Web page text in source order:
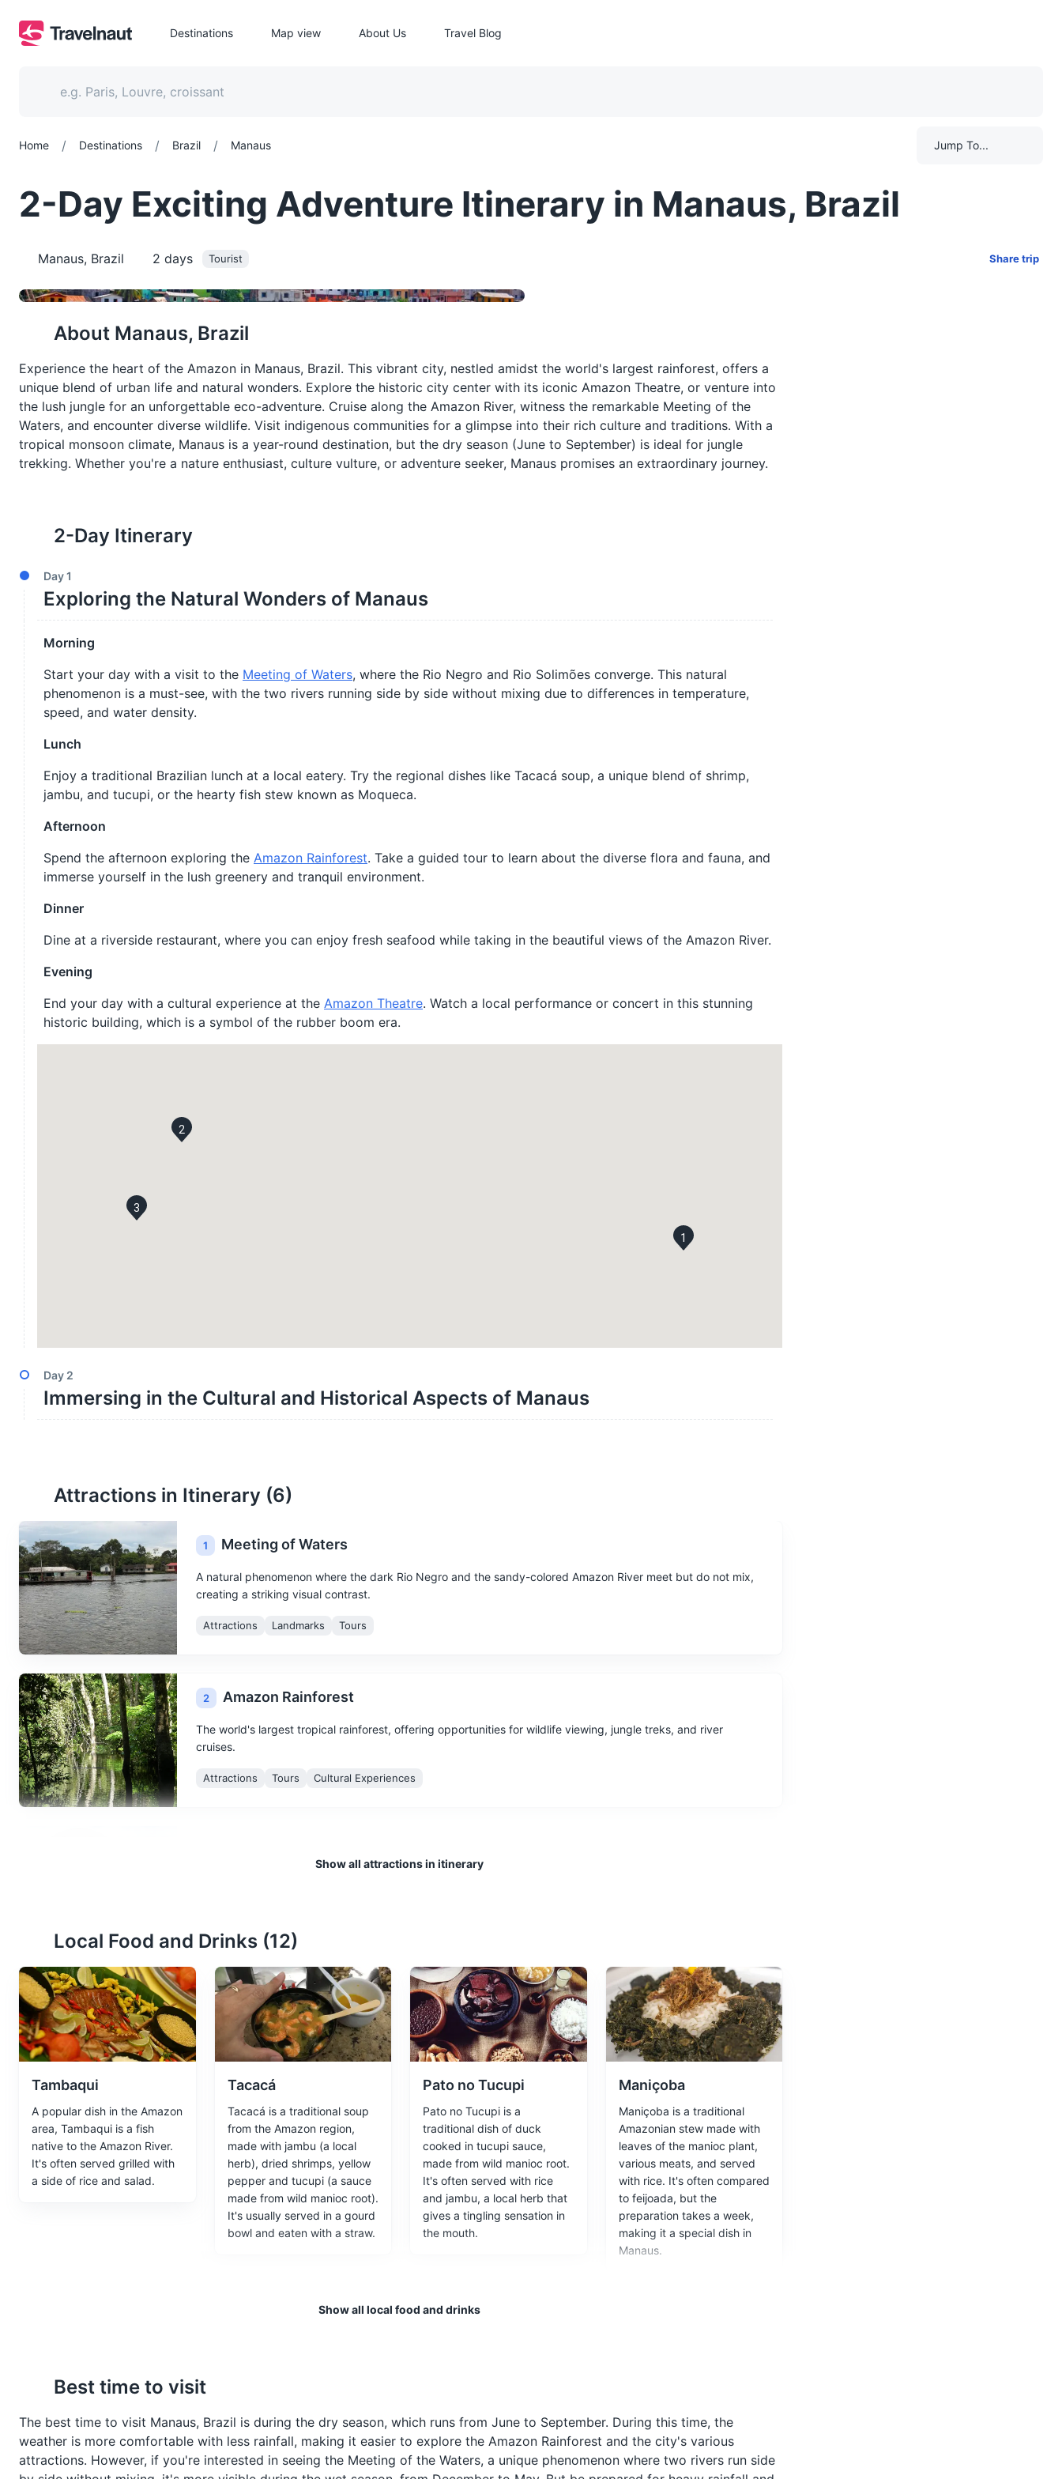
Destinations Map view About Us Travel Blog
Home / Destinations / Brazil / Manaus Jump To...
2-Day Exciting Adventure Itinerary in Manaus, Brazil
Manaus, Brazil 2 days Tourist Share trip
About Manaus, Brazil
Experience the heart of the Amazon in Manaus, Brazil. This vibrant city, nestled amidst the world's largest rainforest, offers a
unique blend of urban life and natural wonders. Explore the historic city center with its iconic Amazon Theatre, or venture into
the lush jungle for an unforgettable eco-adventure. Cruise along the Amazon River, witness the remarkable Meeting of the
Waters, and encounter diverse wildlife. Visit indigenous communities for a glimpse into their rich culture and traditions. With a
tropical monsoon climate, Manaus is a year-round destination, but the dry season (June to September) is ideal for jungle
trekking. Whether you're a nature enthusiast, culture vulture, or adventure seeker, Manaus promises an extraordinary journey.
2-Day Itinerary
Day1
Exploring the Natural Wonders of Manaus
Morning
Start your day with a visit to the Meeting of Waters, where the Rio Negro and Rio Solimões converge. This natural
phenomenon is a must-see, with the two rivers running side by side without mixing due to differences in temperature,
speed, and water density.
Lunch
Enjoy a traditional Brazilian lunch at a local eatery. Try the regional dishes like Tacacá soup, a unique blend of shrimp,
jambu, and tucupi, or the hearty fish stew known as Moqueca.
Afternoon
Spend the afternoon exploring the Amazon Rainforest. Take a guided tour to learn about the diverse flora and fauna, and
immerse yourself in the lush greenery and tranquil environment.
Dinner
Dine at a riverside restaurant, where you can enjoy fresh seafood while taking in the beautiful views of the Amazon River.
Evening
End your day with a cultural experience at the Amazon Theatre. Watch a local performance or concert in this stunning
historic building, which is a symbol of the rubber boom era.
1
2
3
Day 2
Immersing in the Cultural and Historical Aspects of Manaus
Attractions in Itinerary (6)
1 Meeting of Waters
A natural phenomenon where the dark Rio Negro and the sandy-colored Amazon River meet but do not mix,
creating a striking visual contrast.
Attractions Landmarks Tours
2 Amazon Rainforest
The world's largest tropical rainforest, offering opportunities for wildlife viewing, jungle treks, and river
cruises.
Attractions Tours Cultural Experiences
Attractions Landmarks
Adolpho Ducke Botanical Garden
A vast botanical garden that houses a significant portion of the Amazon's plant and animal species.
Parks Gardens Cultural Experiences
Museu do Seringal Vila Paraíso
Museu do Seringal Vila Paraíso offers a glimpse into the life of rubber tappers in the Amazon during the late
19th and early 20th centuries. The museum is located in a former rubber plantation and includes a replica of a
rubber tapper's house, a chapel, a warehouse, and a latex extraction area. Visitors can learn about the
process of rubber tapping and the history of the rubber boom in Brazil.
Beaches
Show all attractions in itinerary
Local Food and Drinks (12)
Tambaqui
A popular dish in the Amazon
area, Tambaqui is a fish
native to the Amazon River.
It's often served grilled with
a side of rice and salad.
Tacacá
Tacacá is a traditional soup
from the Amazon region,
made with jambu (a local
herb), dried shrimps, yellow
pepper and tucupi (a sauce
made from wild manioc root).
It's usually served in a gourd
bowl and eaten with a straw.
Pato no Tucupi
Pato no Tucupi is a
traditional dish of duck
cooked in tucupi sauce,
made from wild manioc root.
It's often served with rice
and jambu, a local herb that
gives a tingling sensation in
the mouth.
Maniçoba
Maniçoba is a traditional
Amazonian stew made with
leaves of the manioc plant,
various meats, and served
with rice. It's often compared
to feijoada, but the
preparation takes a week,
making it a special dish in
Manaus.
Vatapá is a creamy dish
made from bread, shrimp,
coconut milk, finely ground
Açaí is a fruit native to the
Amazon and is often
consumed in a bowl with
Pirarucu is a large freshwater
fish native to the Amazon
River. It's often grilled or
Guaraná Antartica is a
popular soft drink in Brazil
made from the guaraná fruit,
Show all local food and drinks
Best time to visit
The best time to visit Manaus, Brazil is during the dry season, which runs from June to September. During this time, the
weather is more comfortable with less rainfall, making it easier to explore the Amazon Rainforest and the city's various
attractions. However, if you're interested in seeing the Meeting of the Waters, a unique phenomenon where two rivers run side